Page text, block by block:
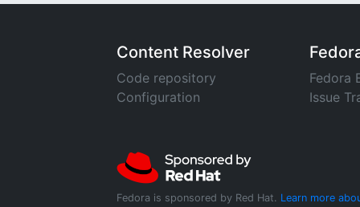
Content Resolver
Code repository
Configuration
Fedora
Issue
Fedora is sponsored by Red Hat. Learn more